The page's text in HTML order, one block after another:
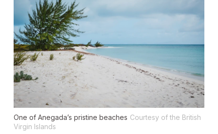
One of Anegada’s pristine beaches Courtesy of the British
Virgin Islands